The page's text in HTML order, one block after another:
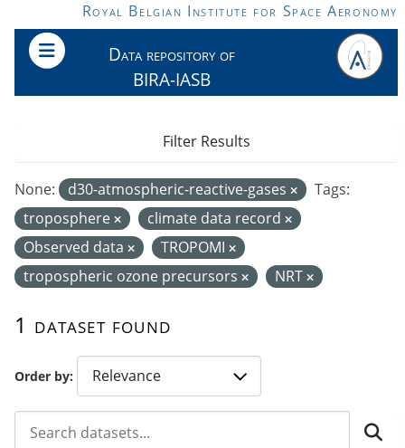
Skip to main contentRoyal Belgian Institute for Space Aeronomy
Data repository of
BIRA-IASB
Order by
1 dataset found
None: d30-atmospheric-reactive-gases
Tags:
troposphere
climate data record
Observed data
TROPOMI
tropospheric ozone precursors
NRT
Filter Results